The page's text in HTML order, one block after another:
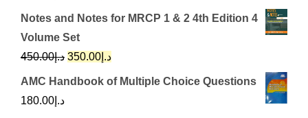
price
was:
د.إ342.00.
price
Notes and Notes for MRCP 1 & 2 4th Edition 4
Volume Set
د.إ450.00
Original
price
د.إ 350.00
Current
price
AMC Handbook of Multiple Choice Questions
د.إ 180.00